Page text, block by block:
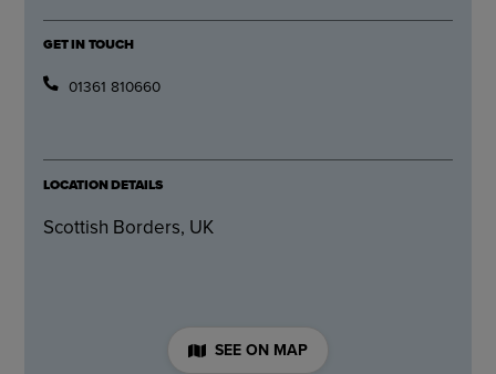
GET IN TOUCH
01361 810660
LOCATION DETAILS
Scottish Borders, UK
SEE ON MAP